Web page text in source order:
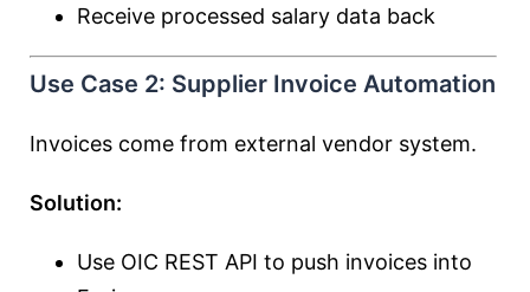
Receive processed salary data back
Use Case 2: Supplier Invoice Automation
Invoices come from external vendor system.
Solution:
Use OIC REST API to push invoices into